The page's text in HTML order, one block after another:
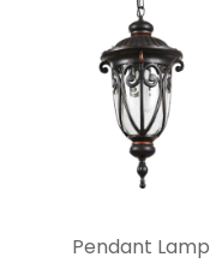
Pendant Lamp